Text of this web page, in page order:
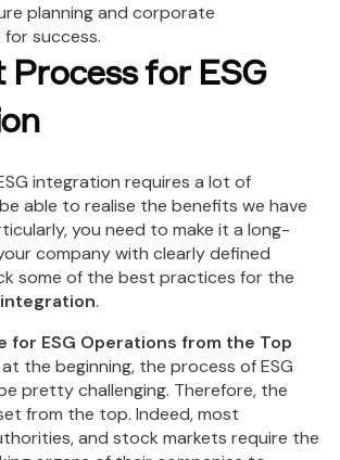
planning and corporate
success.
Process for ESG
integration requires a lot of
able to realise the benefits we have
you need to make it a long-
company with clearly defined
some of the best practices for the
integration.
for ESG Operations from the Top
the beginning, the process of ESG
pretty challenging. Therefore, the
from the top. Indeed, most
and stock markets require the